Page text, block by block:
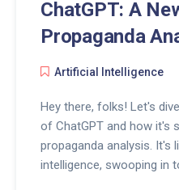
ChatGPT: A
Propaganda
Artificial Intelligence
Hey there, folks! Let's
of ChatGPT and how it's
propaganda analysis. It's
intelligence, swooping in